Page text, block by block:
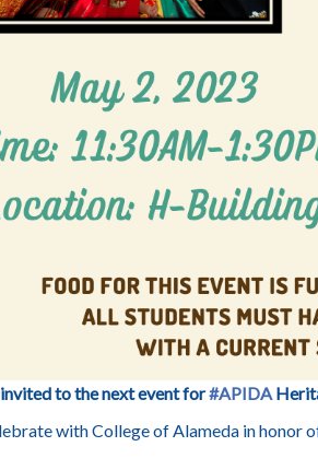
to the next event for#APIDA
with College of Alameda in honor